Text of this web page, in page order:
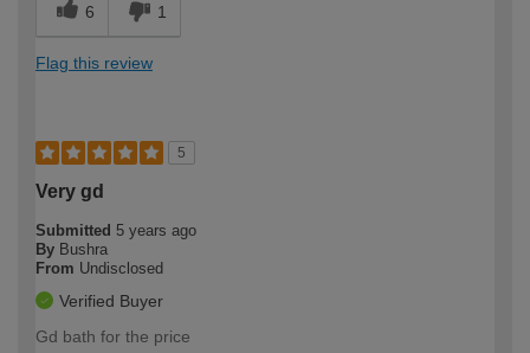
6 1
Flag this review
5
Very gd
Submitted 5 years ago
By Bushra
From Undisclosed
Verified Buyer
Gd bath for the price